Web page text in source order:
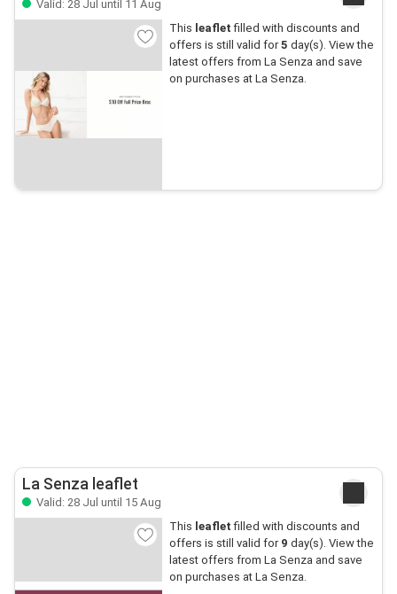
Valid: 28 Jul until 11 Aug
This leaflet filled with discounts and
offers is still valid for5 day(s). View the
latest offers from La Senza and save
on purchases at La Senza.
La Senza leaflet
Valid: 28 Jul until 15 Aug
This leaflet filled with discounts and
offers is still valid for 9 day(s). View the
latest offers from La Senza and save
on purchases at La Senza.